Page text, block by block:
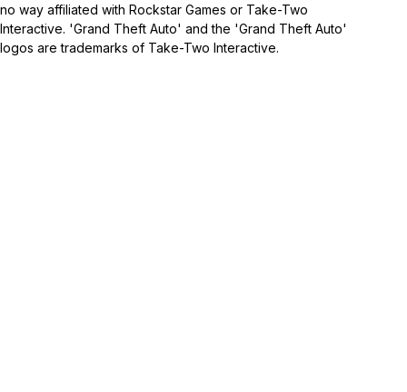
no way affiliated with Rockstar Games or Take-Two
Interactive. 'Grand Theft Auto' and the 'Grand Theft Auto'
logos are trademarks of Take-Two Interactive.